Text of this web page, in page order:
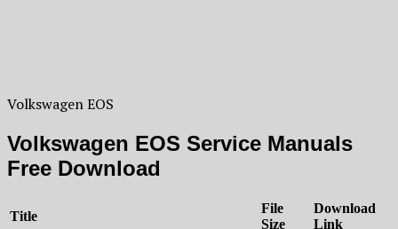
Volkswagen EOS
Volkswagen EOS Service Manuals
Free Download
Title
File
Size
Download
Link